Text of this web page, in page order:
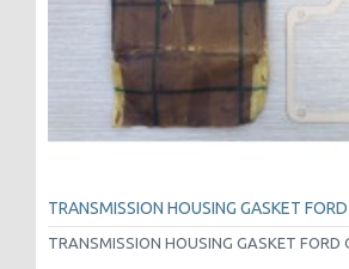
TRANSMISSION HOUSING GASKET
TRANSMISSION HOUSING GASKET FORD